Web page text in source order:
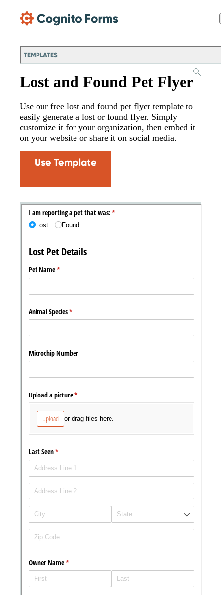
TEMPLATES
Lost and Found Pet Flyer
Use our free lost and found pet flyer template to
easily generate a lost or found flyer. Simply
customize it for your organization, then embed it
on your website or share it on social media.
Use Template
New
support purposes in